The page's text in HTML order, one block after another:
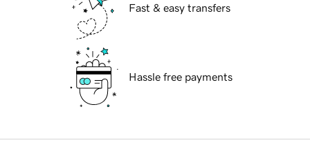
Fast & easy transfers
Hassle free payments